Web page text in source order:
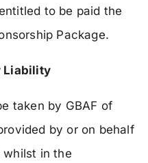
to be paid the
Package.
Liability
taken by GBAF of
by or on behalf
whilst in the